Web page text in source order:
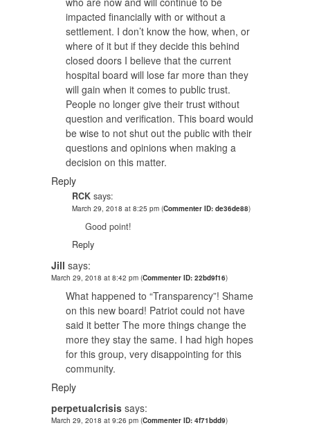
impacted financially with or without a
settlement. I don’t know the how, when, or
where of it but if they decide this behind
closed doors I believe that the current
hospital board will lose far more than they
will gain when it comes to public trust.
People no longer give their trust without
question and verification. This board would
be wise to not shut out the public with their
questions and opinions when making a
decision on this matter.
Reply
RCK says:
March 29, 2018 at 8:25 pm (Commenter ID: de36de88)
Good point!
Reply
Jill says:
March 29, 2018 at 8:42 pm (Commenter ID: 22bd9f16)
What happened to “Transparency”! Shame
on this new board! Patriot could not have
said it better The more things change the
more they stay the same. I had high hopes
for this group, very disappointing for this
community.
Reply
perpetualcrisis says:
March 29, 2018 at 9:26 pm (Commenter ID: 4f71bdd9)